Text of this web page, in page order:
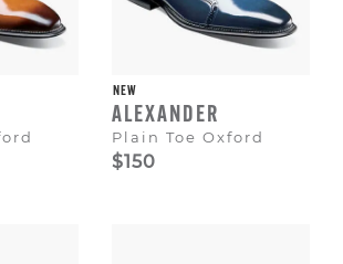
NEW
ALEXANDER
Plain Toe Oxford
$150